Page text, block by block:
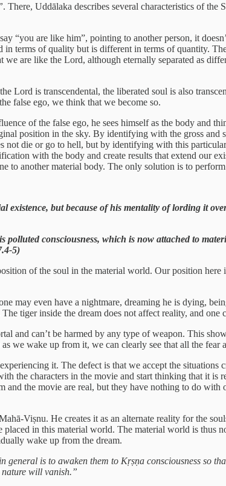
. There, Uddālaka describes several characteristics of
“you are like him”, pointing to another person, it
terms of quality but is different in terms of quantity.
are like the Lord, although eternally separated as
Lord is transcendental, the liberated soul is also
false ego, we think that we become so.
of the false ego, he sees himself as the body and
position in the sky. By identifying with the gross
not die or go to hell, but by identifying with this
with the body and create results that extend our
to another material body. The only solution is to
existence, but because of his mentality of lording it
polluted consciousness, which is now attached to
5)
of the soul in the material world. Our position
may even have a nightmare, dreaming he is dying,
tiger inside the dream does not affect reality, and one
and can’t be harmed by any type of weapon. This
we wake up from it, we can clearly see that all the
it. The defect is that we accept the
the characters in the movie and start thinking that it
the movie are real, but they have nothing to do with
Viṣnu. He creates it as an alternate reality for the
in this material world. The material world is thus
wake up from the dream.
general is to awaken them to Kṛṣṇa consciousness so
will vanish.”